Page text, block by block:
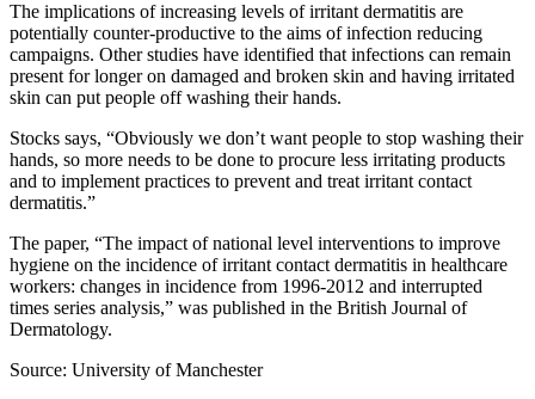
The implications of increasing levels of irritant dermatitis are
potentially counter-productive to the aims of infection reducing
campaigns. Other studies have identified that infections can remain
present for longer on damaged and broken skin and having irritated
skin can put people off washing their hands.
Stocks says, “Obviously we don’t want people to stop washing their
hands, so more needs to be done to procure less irritating products
and to implement practices to prevent and treat irritant contact
dermatitis.”
The paper, “The impact of national level interventions to improve
hygiene on the incidence of irritant contact dermatitis in healthcare
workers: changes in incidence from 1996-2012 and interrupted
times series analysis,” was published in the British Journal of
Dermatology.
Source: University of Manchester